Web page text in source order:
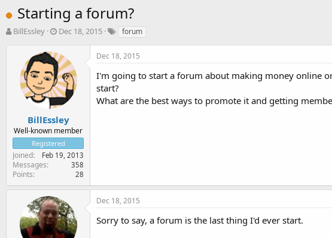
Starting a forum?
T
r
t
e
r
BillEssley
S
a
r
t
d
a
t
e
Dec 18, 2015 forum
BillEssley
Well-known member
Registered
Joined Feb 19, 2013
Messages 358
Points 28
Dec 18, 2015
I'm going to start a forum about making money online
start?
What are the best ways to promote it and getting
Dec 18, 2015
Sorry to say, a forum is the last thing I'd ever start.